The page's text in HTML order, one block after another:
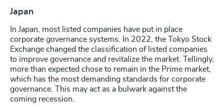
Japan
In Japan, most listed companies have put in place
corporate governance systems. In 2022, the Tokyo Stock
Exchange changed the classification of listed companies
to improve governance and revitalize the market. Tellingly,
more than expected chose to remain in the Prime market,
which has the most demanding standards for corporate
governance. This may act as a bulwark against the
coming recession.